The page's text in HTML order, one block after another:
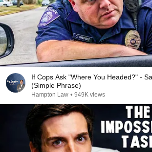
If Cops Ask "Where You Headed?" -
(Simple Phrase)
Hampton Law • 949K views